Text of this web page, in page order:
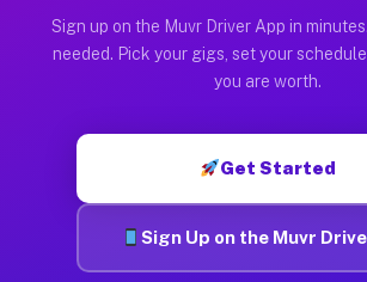
Sign up on the Muvr Driver App in
needed. Pick your gigs, set your
you are worth.
Get Started
Sign Up on the Muvr